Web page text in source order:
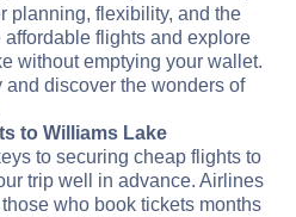
planning, flexibility, and the
flights and explore
without emptying your wallet.
and discover the wonders of
to Williams Lake
to securing cheap flights to
trip well in advance. Airlines
who book tickets months